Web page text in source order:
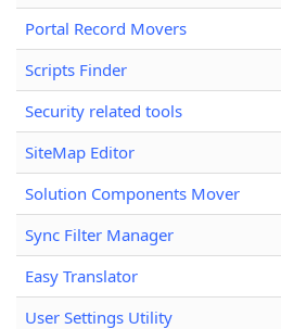
Portal Record Movers
Scripts Finder
Security related tools
SiteMap Editor
Solution Components Mover
Sync Filter Manager
Easy Translator
User Settings Utility